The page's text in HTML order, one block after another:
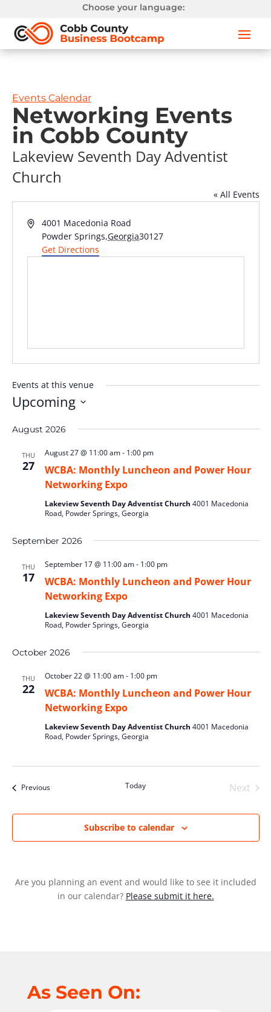
Choose your language:
Events Calendar
Networking Events
in Cobb County
Lakeview Seventh Day Adventist
Church
« All Events
Address
4001 Macedonia Road
Powder Springs,Georgia30127
Get Directions
Events at this venue
Upcoming
date.
August 2026
THU
27
WCBA: Monthly Luncheon and Power Hour
Networking Expo
August 27 @ 11:00 am- 1:00 pm
Lakeview Seventh Day Adventist Church 4001 Macedonia
Road, Powder Springs, Georgia
September 2026
THU
17
WCBA: Monthly Luncheon and Power Hour
Networking Expo
September 17 @ 11:00 am- 1:00 pm
Lakeview Seventh Day Adventist Church 4001 Macedonia
Road, Powder Springs, Georgia
October 2026
THU
22
WCBA: Monthly Luncheon and Power Hour
Networking Expo
October 22 @ 11:00 am- 1:00 pm
Lakeview Seventh Day Adventist Church 4001 Macedonia
Road, Powder Springs, Georgia
PreviousEvents Today
Next
Subscribe to calendar
Are you planning an event and would like to see it included
in our calendar? Please submit it here.
As Seen On: